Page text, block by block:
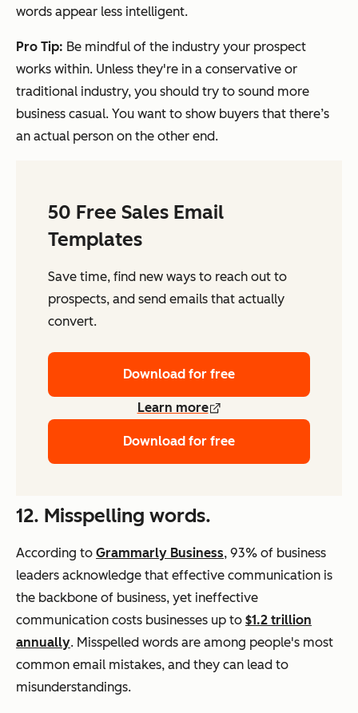
words appear less intelligent.
Pro Tip: Be mindful of the industry your prospect
works within. Unless they're in a conservative or
traditional industry, you should try to sound more
business casual. You want to show buyers that there’s
an actual person on the other end.
50 Free Sales Email
Templates
Save time, find new ways to reach out to
prospects, and send emails that actually
convert.
Download for free
Learn more
Download for free
12. Misspelling words.
According to Grammarly Business, 93% of business
leaders acknowledge that effective communication is
the backbone of business, yet ineffective
communication costs businesses up to $1.2 trillion
annually. Misspelled words are among people's most
common email mistakes, and they can lead to
misunderstandings.